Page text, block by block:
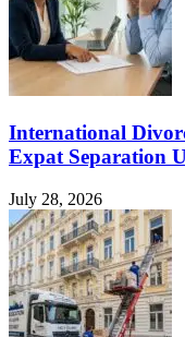
International
Expat Separation
July 28, 2026